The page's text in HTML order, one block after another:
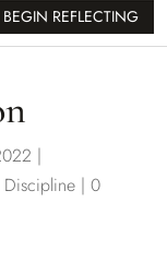
BEGIN REFLECTING
|
Discipline| 0